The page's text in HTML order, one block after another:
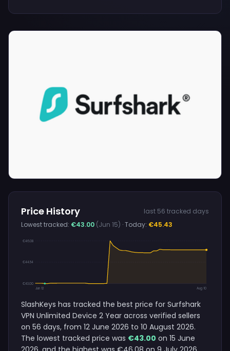
Price History
last 56 tracked days
Lowest tracked: €43.00 (Jun 15) · Today: €45.43
€46.08
€44.54
€43.00
Jun 12
Aug 10
SlashKeys has tracked the best price for Surfshark
VPN Unlimited Device 2 Year across verified sellers
on 56 days, from 12 June 2026 to 10 August 2026.
The lowest tracked price was €43.00 on 15 June